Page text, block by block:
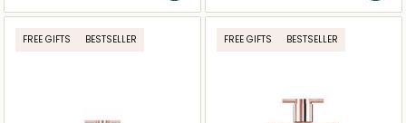
FREE GIFTS BESTSELLER FREE GIFTS BESTSELLER